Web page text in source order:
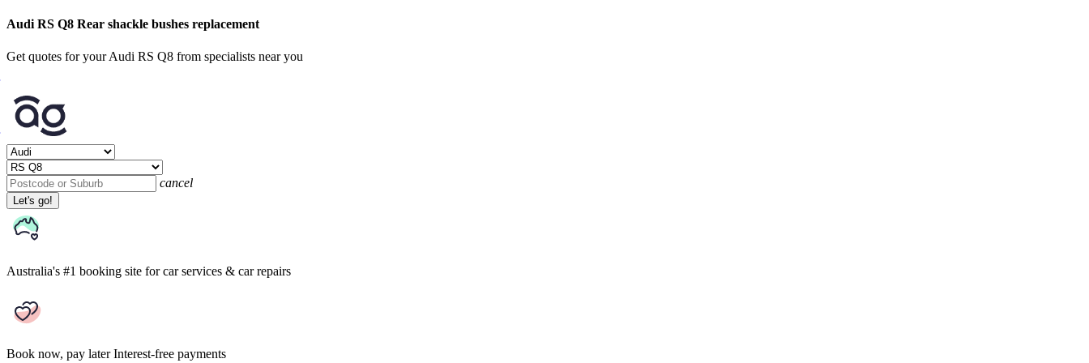
Audi RS Q8 Rear shackle bushes replacement
Get quotes for your Audi RS Q8 from specialists near you
cancel
Let's go!
Australia's #1 booking site for car services & car repairs
Book now, pay later Interest-free payments